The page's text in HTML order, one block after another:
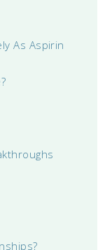
As Aspirin